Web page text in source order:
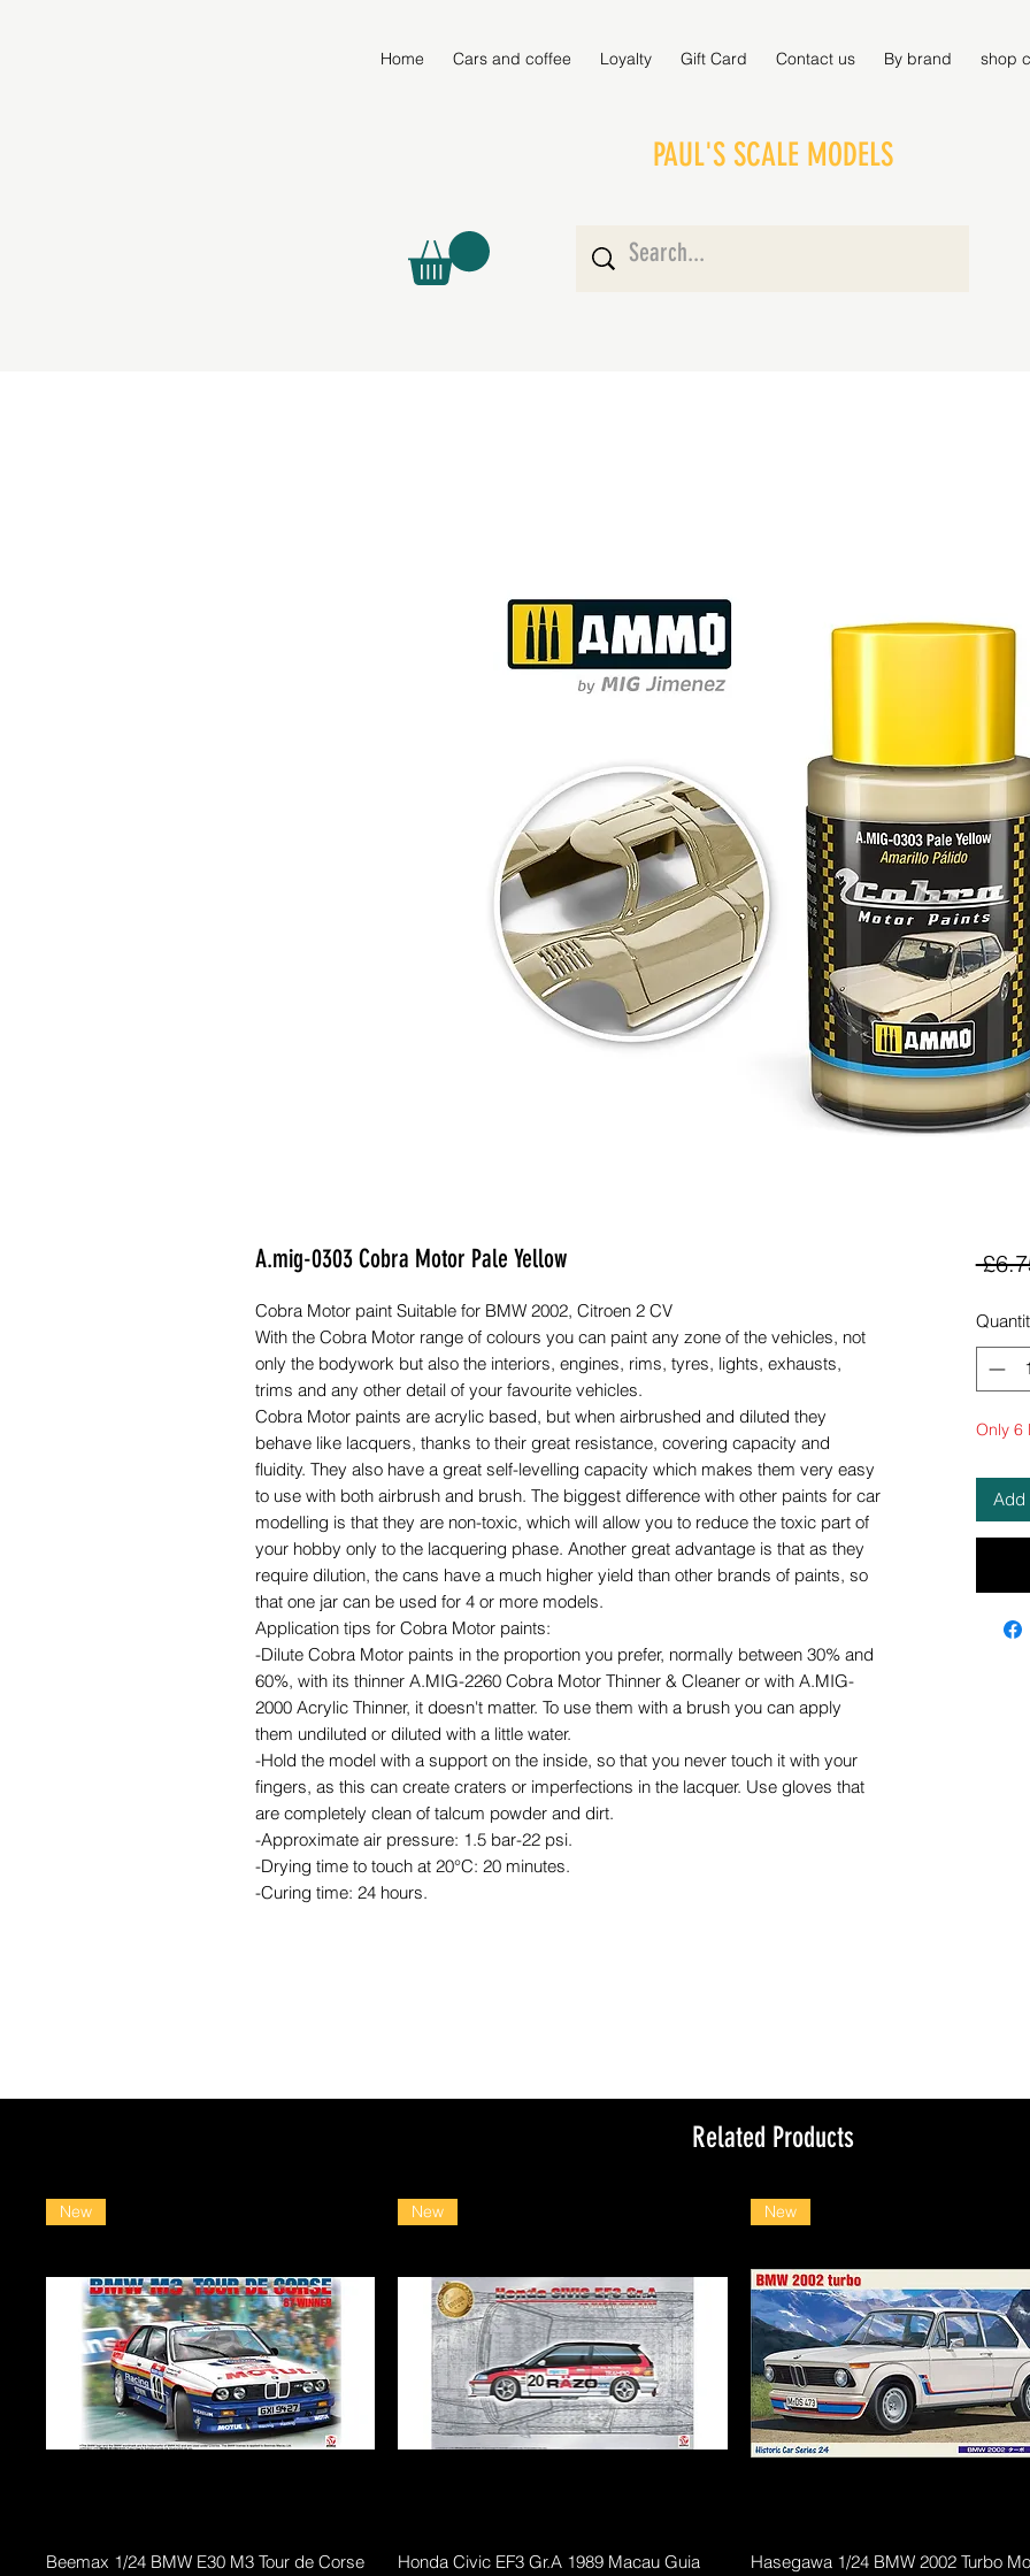
Home Cars and coffee Loyalty Gift Card Contact us By brand shop
PAUL'S SCALE MODELS
A.mig-0303 Cobra Motor Pale Yellow
Cobra Motor paint Suitable for BMW 2002, Citroen 2 CV
With the Cobra Motor range of colours you can paint any zone of the vehicles, not
only the bodywork but also the interiors, engines, rims, tyres, lights, exhausts,
trims and any other detail of your favourite vehicles.
Cobra Motor paints are acrylic based, but when airbrushed and diluted they
behave like lacquers, thanks to their great resistance, covering capacity and
fluidity. They also have a great self-levelling capacity which makes them very easy
to use with both airbrush and brush. The biggest difference with other paints for car
modelling is that they are non-toxic, which will allow you to reduce the toxic part of
your hobby only to the lacquering phase. Another great advantage is that as they
require dilution, the cans have a much higher yield than other brands of paints, so
that one jar can be used for 4 or more models.
Application tips for Cobra Motor paints:
-Dilute Cobra Motor paints in the proportion you prefer, normally between 30% and
60%, with its thinner A.MIG-2260 Cobra Motor Thinner & Cleaner or with A.MIG-
2000 Acrylic Thinner, it doesn't matter. To use them with a brush you can apply
them undiluted or diluted with a little water.
-Hold the model with a support on the inside, so that you never touch it with your
fingers, as this can create craters or imperfections in the lacquer. Use gloves that
are completely clean of talcum powder and dirt.
-Approximate air pressure: 1.5 bar-22 psi.
-Drying time to touch at 20°C: 20 minutes.
-Curing time: 24 hours.
Only 6
Add
Related Products
Quick View
New
Beemax 1/24 BMW E30 M3 Tour de Corse
Quick View
New
Honda Civic EF3 Gr.A 1989 Macau Guia
Quick View
New
Hasegawa 1/24 BMW 2002 Turbo